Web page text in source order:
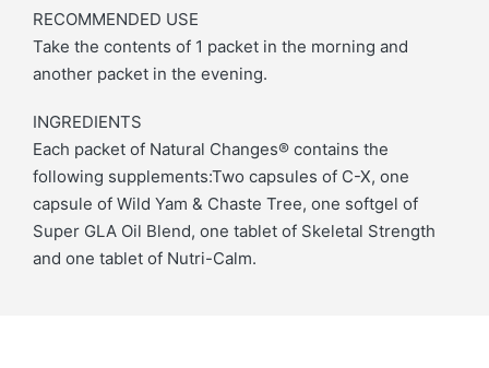
RECOMMENDED USE
Take the contents of 1 packet in the morning and
another packet in the evening.
INGREDIENTS
Each packet of Natural Changes® contains the
following supplements:Two capsules of C-X, one
capsule of Wild Yam & Chaste Tree, one softgel of
Super GLA Oil Blend, one tablet of Skeletal Strength
and one tablet of Nutri-Calm.